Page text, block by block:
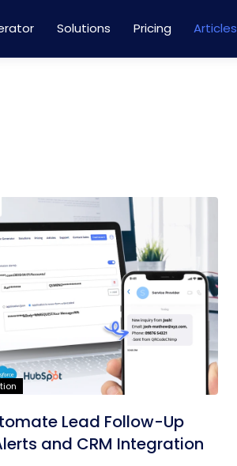
Solutions Pricing Articles
Lead Follow-Up
and CRM Integration